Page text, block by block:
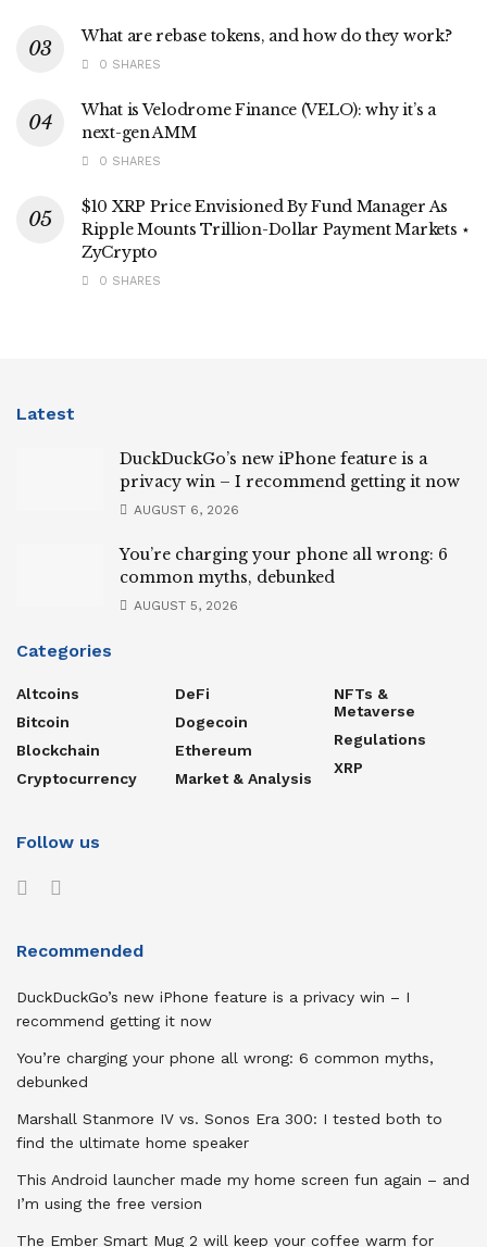
What are rebase tokens, and how do they work?
0 SHARES
What is Velodrome Finance (VELO): why it’s a
next-gen AMM
0 SHARES
$10 XRP Price Envisioned By Fund Manager As
Ripple Mounts Trillion-Dollar Payment Markets ⋆
ZyCrypto
0 SHARES
Latest
DuckDuckGo’s new iPhone feature is a
privacy win – I recommend getting it now
AUGUST 6, 2026
You’re charging your phone all wrong: 6
common myths, debunked
AUGUST 5, 2026
Categories
Altcoins
Bitcoin
Blockchain
Cryptocurrency
DeFi
Dogecoin
Ethereum
Market & Analysis
NFTs &
Metaverse
Regulations
XRP
Follow us
Recommended
DuckDuckGo’s new iPhone feature is a privacy win – I
recommend getting it now
You’re charging your phone all wrong: 6 common myths,
debunked
Marshall Stanmore IV vs. Sonos Era 300: I tested both to
find the ultimate home speaker
This Android launcher made my home screen fun again – and
I’m using the free version
The Ember Smart Mug 2 will keep your coffee warm for